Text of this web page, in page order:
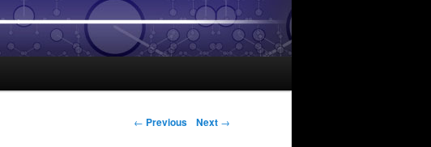
Post navigation
← Previous Next →